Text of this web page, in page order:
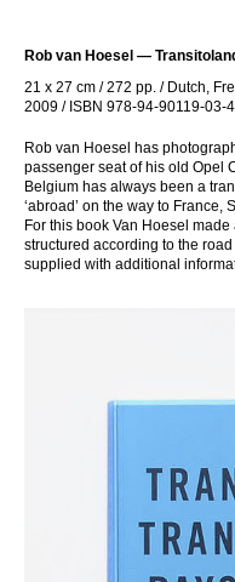
Rob van Hoesel —
21 x 27 cm / 272 pp. / Dutch,
2009 / ISBN 978-94-90119-03-
Rob van Hoesel has
passenger seat of his old Opel
Belgium has always been a
‘abroad’ on the way to
For this book Van Hoesel
structured according to the
supplied with additional